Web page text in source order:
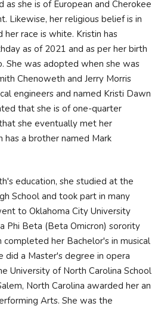
as she is of European and Cherokee
Likewise, her religious belief is in
her race is white. Kristin has
as of 2021 and as per her birth
She was adopted when she was
Chenoweth and Jerry Morris
engineers and named Kristi Dawn
that she is of one-quarter
she eventually met her
has a brother named Mark
education, she studied at the
School and took part in many
to Oklahoma City University
Phi Beta (Beta Omicron) sorority
completed her Bachelor's in musical
did a Master's degree in opera
University of North Carolina School
North Carolina awarded her an
Arts. She was the